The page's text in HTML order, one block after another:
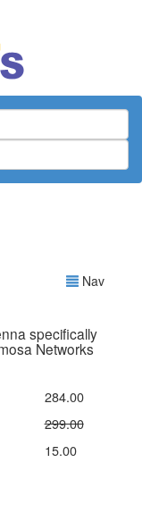
Nav
specifically
Networks
284.00
299.00
15.00